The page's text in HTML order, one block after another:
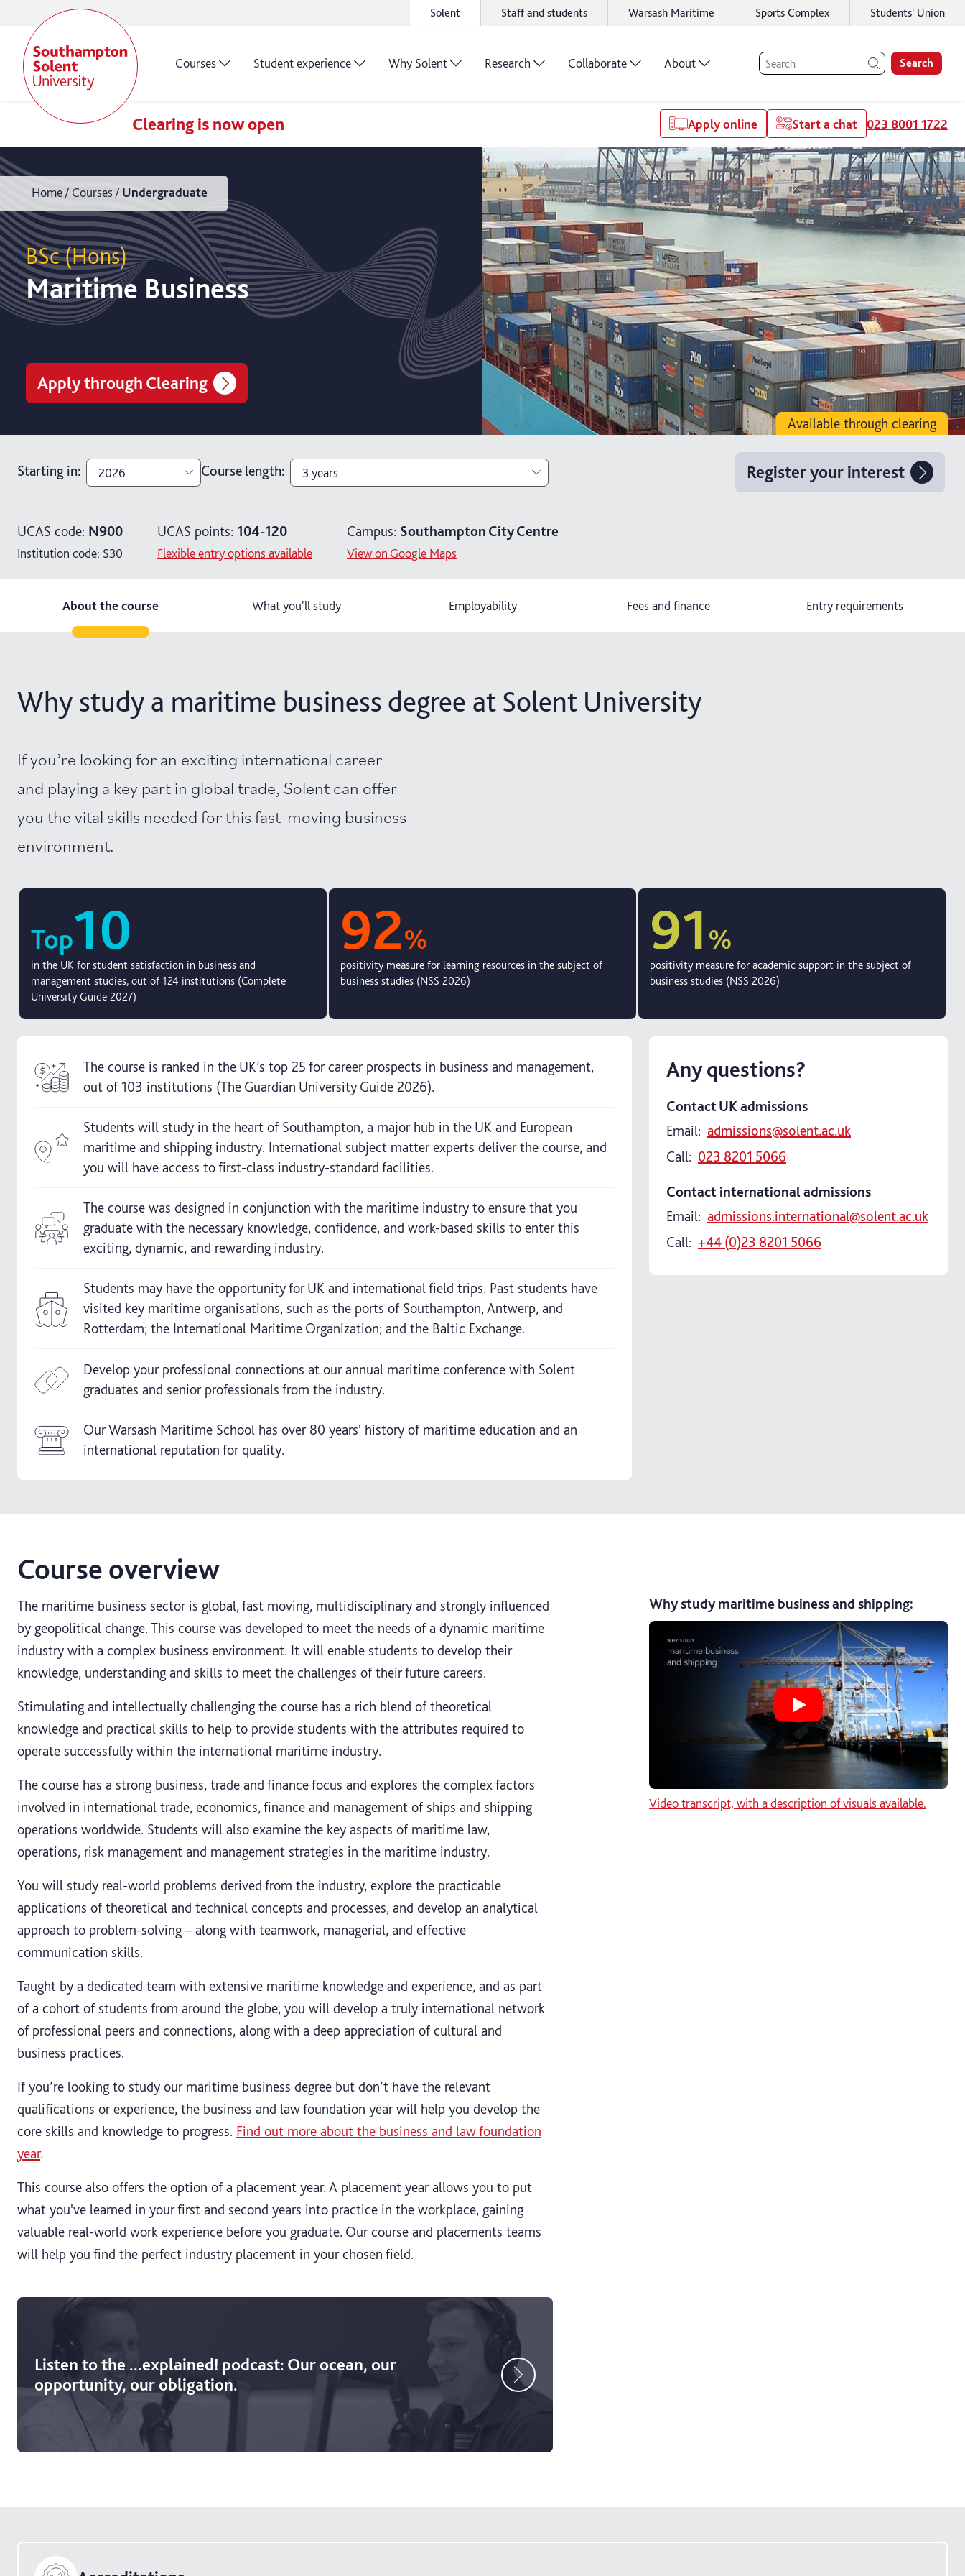
Solent Staff and students Warsash Maritime Sports Complex Students' Union
Courses Student experience Why Solent Research Collaborate About Search
Clearing is now open Apply online Start a chat 023 8001 1722
Home Courses Undergraduate
BSc (Hons)
Maritime Business
Apply through Clearing
Available through clearing
Starting in: 2026
2027
Course length: 3 years
4 years with foundation year
Register your interest
UCAS code: N900
Institution code: S30
UCAS points: 104-120
Flexible entry options available
Campus: Southampton City Centre
View on Google Maps
About the course What you'll study Employability Fees and finance Entry requirements
Why study a maritime business degree at Solent University
If you’re looking for an exciting international career
and playing a key part in global trade, Solent can offer
you the vital skills needed for this fast-moving business
environment.
Top10
in the UK for student satisfaction in business and
management studies, out of 124 institutions (Complete
University Guide 2027)
92%
positivity measure for learning resources in the subject of
business studies (NSS 2026)
91 %
positivity measure for academic support in the subject of
business studies (NSS 2026)
The course is ranked in the UK’s top 25 for career prospects in business and management,
out of 103 institutions (The Guardian University Guide 2026).
Students will study in the heart of Southampton, a major hub in the UK and European
maritime and shipping industry. International subject matter experts deliver the course, and
you will have access to first-class industry-standard facilities.
The course was designed in conjunction with the maritime industry to ensure that you
graduate with the necessary knowledge, confidence, and work-based skills to enter this
exciting, dynamic, and rewarding industry.
Students may have the opportunity for UK and international field trips. Past students have
visited key maritime organisations, such as the ports of Southampton, Antwerp, and
Rotterdam; the International Maritime Organization; and the Baltic Exchange.
Develop your professional connections at our annual maritime conference with Solent
graduates and senior professionals from the industry.
Our Warsash Maritime School has over 80 years' history of maritime education and an
international reputation for quality.
Any questions?
Contact UK admissions
Email: admissions@solent.ac.uk
Call: 023 8201 5066
Contact international admissions
Email: admissions.international@solent.ac.uk
Call: +44 (0)23 8201 5066
Course overview
The maritime business sector is global, fast moving, multidisciplinary and strongly influenced
by geopolitical change. This course was developed to meet the needs of a dynamic maritime
industry with a complex business environment. It will enable students to develop their
knowledge, understanding and skills to meet the challenges of their future careers.
Stimulating and intellectually challenging the course has a rich blend of theoretical
knowledge and practical skills to help to provide students with the attributes required to
operate successfully within the international maritime industry.
The course has a strong business, trade and finance focus and explores the complex factors
involved in international trade, economics, finance and management of ships and shipping
operations worldwide. Students will also examine the key aspects of maritime law,
operations, risk management and management strategies in the maritime industry.
You will study real-world problems derived from the industry, explore the practicable
applications of theoretical and technical concepts and processes, and develop an analytical
approach to problem-solving – along with teamwork, managerial, and effective
communication skills.
Taught by a dedicated team with extensive maritime knowledge and experience, and as part
of a cohort of students from around the globe, you will develop a truly international network
of professional peers and connections, along with a deep appreciation of cultural and
business practices.
If you’re looking to study our maritime business degree but don’t have the relevant
qualifications or experience, the business and law foundation year will help you develop the
core skills and knowledge to progress. Find out more about the business and law foundation
year.
This course also offers the option of a placement year. A placement year allows you to put
what you've learned in your first and second years into practice in the workplace, gaining
valuable real-world work experience before you graduate. Our course and placements teams
will help you find the perfect industry placement in your chosen field.
Listen to the ...explained! podcast: Our ocean, our
opportunity, our obligation.
Why study maritime business and shipping:
Play Why study maritime
Video transcript, with a description of visuals available.